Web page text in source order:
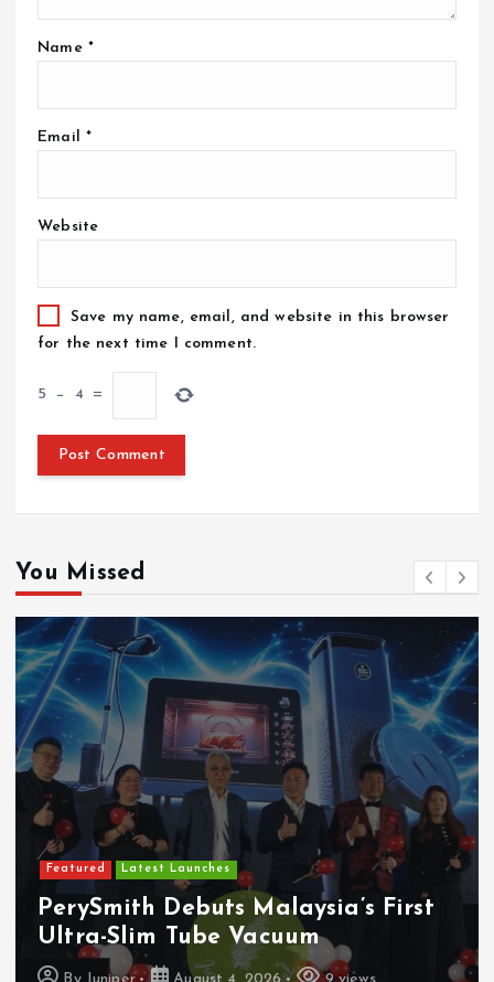
Name *
Email *
Website
Save my name, email, and website in this browser
for the next time I comment.
5 − 4 =
You Missed
Featured Latest Launches
PerySmith Debuts Malaysia’s First
Ultra-Slim Tube Vacuum